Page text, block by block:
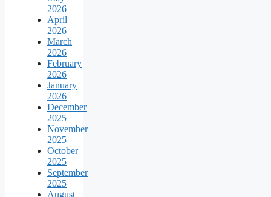
2026
April
2026
March
2026
February
2026
January
2026
December
2025
November
2025
October
2025
September
2025
August